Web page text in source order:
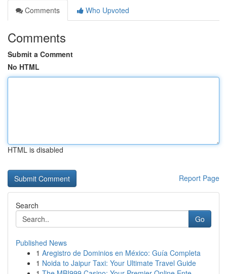
Comments
Who Upvoted
Comments
Submit a Comment
No HTML
HTML is disabled
Report Page
Search
Go
Published News
1 Aregistro de Dominios en México: Guía Completa
1 Noida to Jaipur Taxi: Your Ultimate Travel Guide